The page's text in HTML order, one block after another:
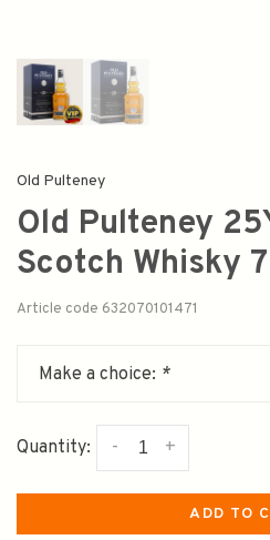
Old Pulteney
Old Pulteney
Scotch Whisky
Article code 632070101471
Make a choice: *
Quantity: +
-
ADD TO